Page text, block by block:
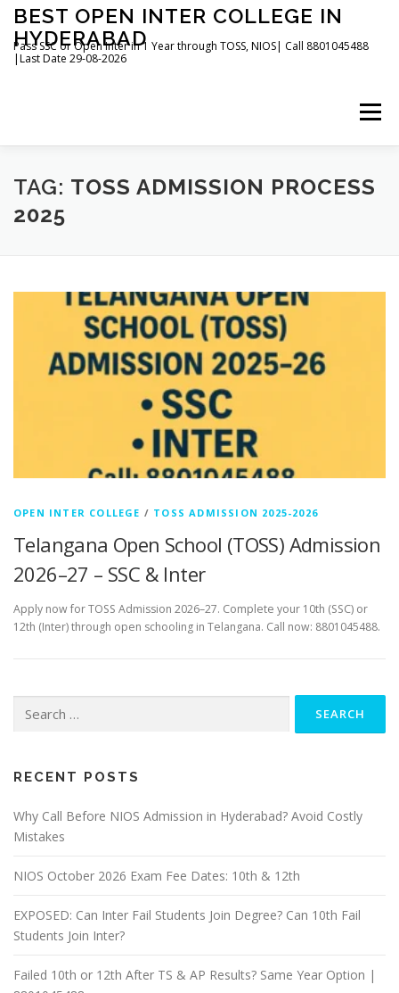
Skip
content
BEST OPEN INTER COLLEGE IN
HYDERABAD
Pass SSC or Open Inter in 1 Year through TOSS, NIOS| Call 8801045488
|Last Date 29-08-2026
Menu
HOME ABOUT GALLERY NEWS
TAG: TOSS ADMISSION PROCESS
2025
OPEN INTER COLLEGE / TOSS ADMISSION 2025-2026
Telangana Open School (TOSS) Admission
2026–27 – SSC & Inter
Apply now for TOSS Admission 2026–27. Complete your 10th (SSC) or
12th (Inter) through open schooling in Telangana. Call now: 8801045488.
for:
RECENT POSTS
Why Call Before NIOS Admission in Hyderabad? Avoid Costly
Mistakes
NIOS October 2026 Exam Fee Dates: 10th & 12th
EXPOSED: Can Inter Fail Students Join Degree? Can 10th Fail
Students Join Inter?
Failed 10th or 12th After TS & AP Results? Same Year Option |